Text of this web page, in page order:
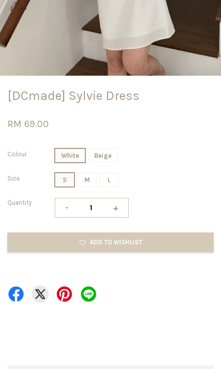
[DCmade] Sylvie Dress
RM 69.00
Colour White Beige
Size S M L
Quantity - +
ADD TO WISHLIST